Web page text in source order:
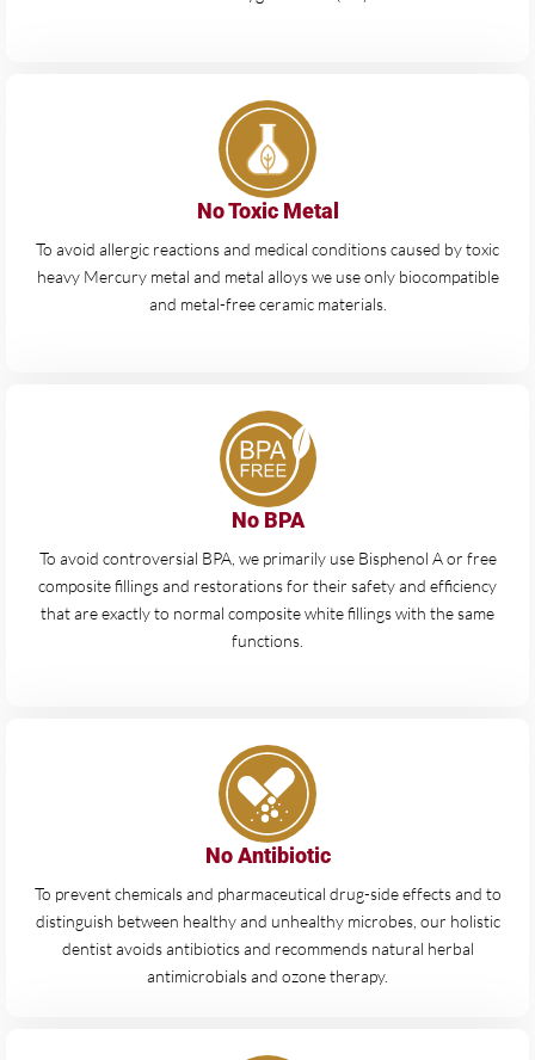
No Toxic Metal
To avoid allergic reactions and medical conditions caused by toxic
heavy Mercury metal and metal alloys we use only biocompatible
and metal-free ceramic materials.
No BPA
To avoid controversial BPA, we primarily use Bisphenol A or free
composite fillings and restorations for their safety and efficiency
that are exactly to normal composite white fillings with the same
functions.
No Antibiotic
To prevent chemicals and pharmaceutical drug-side effects and to
distinguish between healthy and unhealthy microbes, our holistic
dentist avoids antibiotics and recommends natural herbal
antimicrobials and ozone therapy.